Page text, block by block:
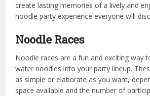
create lasting memories of a lively and
noodle party experience everyone will
Noodle Races
Noodle races are a fun and exciting way
water noodles into your party lineup.
as simple or elaborate as you want,
space available and the number of